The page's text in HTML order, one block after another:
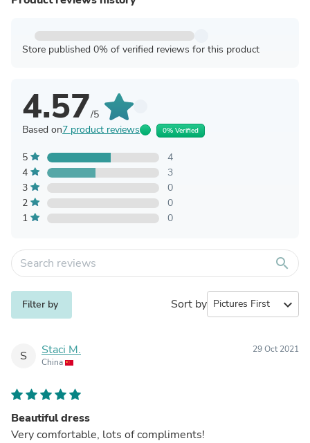
Store published 0% of verified reviews for this product
4.57/5
Based on7 product reviews 0% Verified
5
4
4
3
3
0
2
0
1
0
search
Filter by Sort by expand_more
S Staci M.
China
29 Oct 2021
Beautiful dress
Very comfortable, lots of compliments!